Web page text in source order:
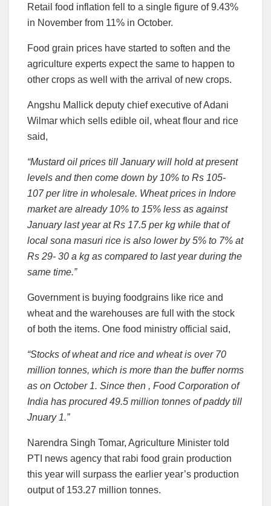
Retail food inflation fell to a single figure of 9.43%
in November from 11% in October.
Food grain prices have started to soften and the
agriculture experts expect the same to happen to
other crops as well with the arrival of new crops.
Angshu Mallick deputy chief executive of Adani
Wilmar which sells edible oil, wheat flour and rice
said,
“Mustard oil prices till January will hold at present
levels and then come down by 10% to Rs 105-
107 per litre in wholesale. Wheat prices in Indore
market are already 10% to 15% less as against
January last year at Rs 17.5 per kg while that of
local sona masuri rice is also lower by 5% to 7% at
Rs 29- 30 a kg as compared to last year during the
same time.”
Government is buying foodgrains like rice and
wheat and the warehouses are full with the stock
of both the items. One food ministry official said,
“Stocks of wheat and rice and wheat is over 70
million tonnes, which is more than the buffer norms
as on October 1. Since then , Food Corporation of
India has procured 49.5 million tonnes of paddy till
Jnuary 1.”
Narendra Singh Tomar, Agriculture Minister told
PTI news agency that rabi food grain production
this year will surpass the earlier year’s production
output of 153.27 million tonnes.